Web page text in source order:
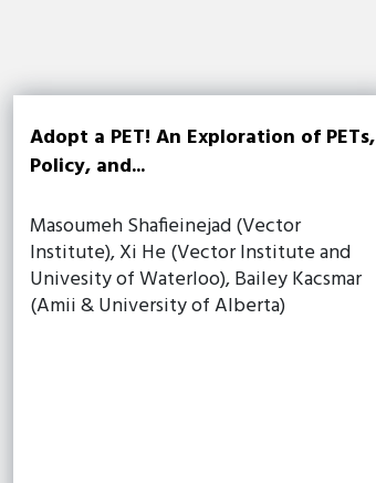
Adopt a PET! An Exploration of PETs,
Policy, and...
Masoumeh Shafieinejad (Vector
Institute), Xi He (Vector Institute and
Univesity of Waterloo), Bailey Kacsmar
(Amii & University of Alberta)